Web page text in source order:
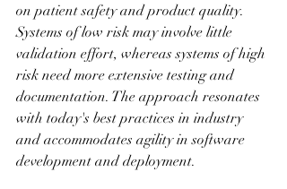
on patient safety and product quality.
Systems of low risk may involve little
validation effort, whereas systems of high
risk need more extensive testing and
documentation. The approach resonates
with today's best practices in industry
and accommodates agility in software
development and deployment.